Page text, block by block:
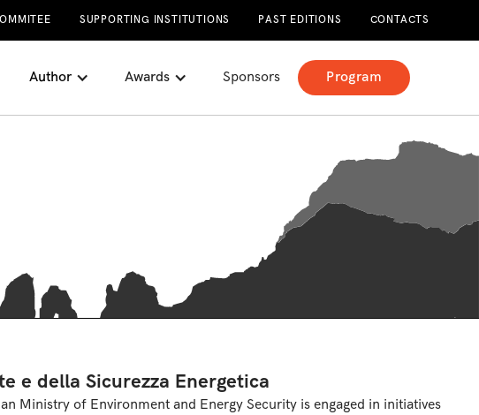
SUPPORTING INSTITUTIONS PAST EDITIONS CONTACTS
Author Awards Sponsors Program
e della Sicurezza Energetica
Ministry of Environment and Energy Security is engaged in initiatives